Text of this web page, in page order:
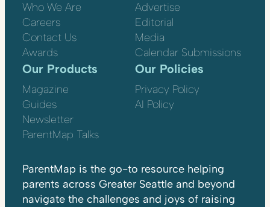
Who We Are
Careers
Contact Us
Awards
Advertise
Editorial
Media
Calendar Submissions
Our Products
Magazine
Guides
Newsletter
ParentMap Talks
Our Policies
Privacy Policy
AI Policy
ParentMap is the go-to resource helping
parents across Greater Seattle and beyond
navigate the challenges and joys of raising